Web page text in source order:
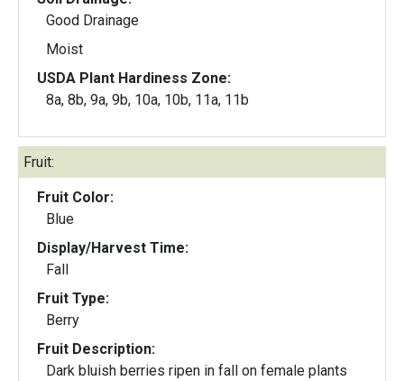
Good Drainage
Moist
USDA Plant Hardiness Zone:
8a, 8b, 9a, 9b, 10a, 10b, 11a, 11b
Fruit:
Fruit Color:
Blue
Display/Harvest Time:
Fall
Fruit Type:
Berry
Fruit Description:
Dark bluish berries ripen in fall on female plants